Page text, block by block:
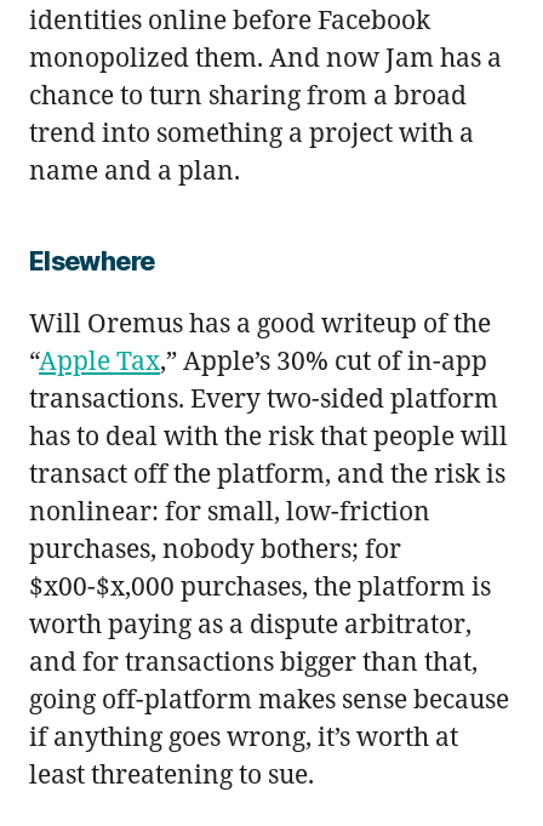
identities online before Facebook
monopolized them. And now Jam has a
chance to turn sharing from a broad
trend into something a project with a
name and a plan.
Elsewhere
Will Oremus has a good writeup of the
“Apple Tax,” Apple’s 30% cut of in-app
transactions. Every two-sided platform
has to deal with the risk that people will
transact off the platform, and the risk is
nonlinear: for small, low-friction
purchases, nobody bothers; for
$x00-$x,000 purchases, the platform is
worth paying as a dispute arbitrator,
and for transactions bigger than that,
going off-platform makes sense because
if anything goes wrong, it’s worth at
least threatening to sue.